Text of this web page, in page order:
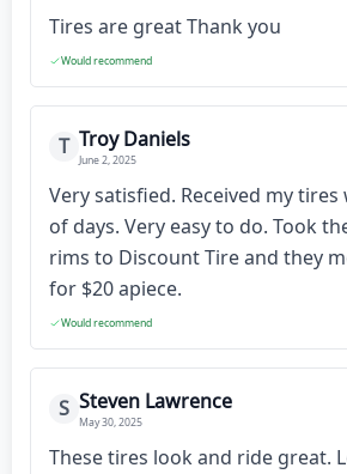
Tires are great Thank you
Would recommend
T Troy Daniels
June 2, 2025
Very satisfied. Received my
of days. Very easy to do. Took
rims to Discount Tire and they
for $20 apiece.
Would recommend
S Steven Lawrence
May 30, 2025
These tires look and ride great.